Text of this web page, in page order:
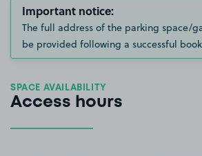
Important notice:
The full address of the parking space/
be provided following a successful
SPACE AVAILABILITY
Access hours